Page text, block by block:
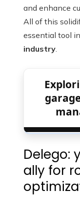
and enhance
All of this
essential tool
industry.
Delego:
ally for